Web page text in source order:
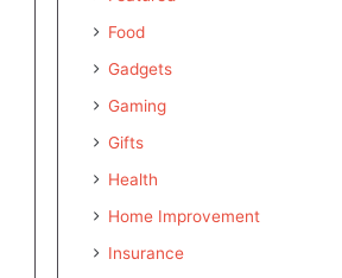
Food
Gadgets
Gaming
Gifts
Health
Home Improvement
Insurance